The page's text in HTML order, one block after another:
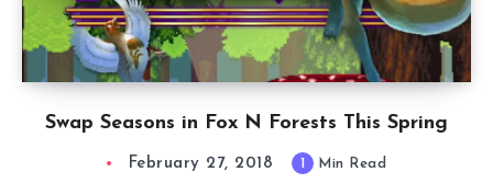
Swap Seasons in Fox N Forests This Spring
February 27, 2018 1 Min Read